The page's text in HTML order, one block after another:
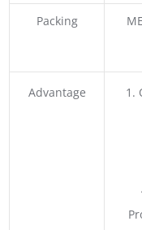
Packing
Advantage
1.